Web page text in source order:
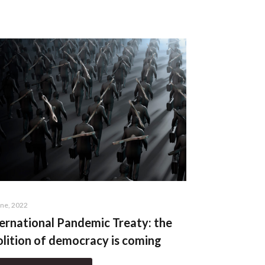
2022
Pandemic Treaty: the
of democracy is coming